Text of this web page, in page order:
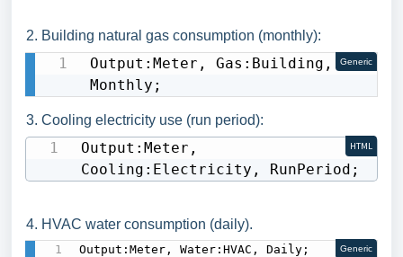
2. Building natural gas consumption (monthly):
Output:Meter, Gas:Building,
Monthly;
Generic
3. Cooling electricity use (run period):
Output:Meter,
Cooling:Electricity, RunPeriod;
HTML
4. HVAC water consumption (daily).
Output:Meter, Water:HVAC, Daily; Generic